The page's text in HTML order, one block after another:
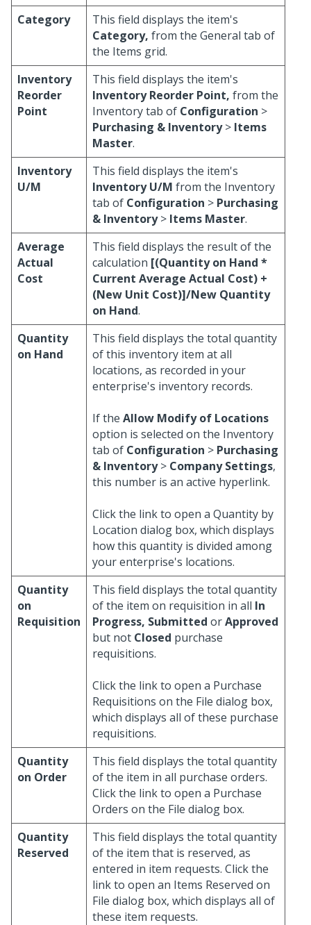
Category
This field displays the item's
Category, from the General tab of
the Items grid.
Inventory
Reorder
Point
This field displays the item's
Inventory Reorder Point, from the
Inventory tab of Configuration >
Purchasing & Inventory> Items
Master.
Inventory
U/M
This field displays the item's
Inventory U/M from the Inventory
tab of Configuration > Purchasing
& Inventory> Items Master.
Average
Actual
Cost
This field displays the result of the
calculation [(Quantity on Hand *
Current Average Actual Cost) +
(New Unit Cost)]/New Quantity
on Hand.
Quantity
on Hand
This field displays the total quantity
of this inventory item at all
locations, as recorded in your
enterprise's inventory records.
If the Allow Modify of Locations
option is selected on the Inventory
tab of Configuration > Purchasing
& Inventory> Company Settings,
this number is an active hyperlink.
Click the link to open a Quantity by
Location dialog box, which displays
how this quantity is divided among
your enterprise's locations.
Quantity
on
Requisition
This field displays the total quantity
of the item on requisition in all In
Progress, Submitted orApproved
but not Closed purchase
requisitions.
Click the link to open a Purchase
Requisitions on the File dialog box,
which displays all of these purchase
requisitions.
Quantity
on Order
This field displays the total quantity
of the item in all purchase orders.
Click the link to open a Purchase
Orders on the File dialog box.
Quantity
Reserved
This field displays the total quantity
of the item that is reserved, as
entered in item requests. Click the
link to open an Items Reserved on
File dialog box, which displays all of
these item requests.